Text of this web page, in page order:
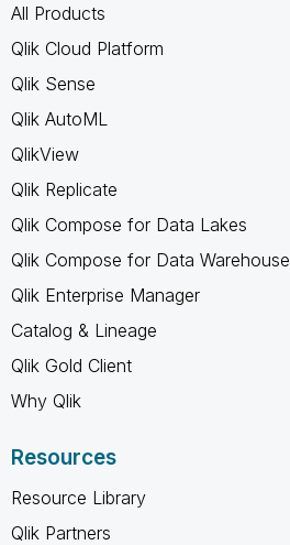
All Products
Qlik Cloud Platform
Qlik Sense
Qlik AutoML
QlikView
Qlik Replicate
Qlik Compose for Data Lakes
Qlik Compose for Data Warehouse
Qlik Enterprise Manager
Catalog & Lineage
Qlik Gold Client
Why Qlik
Resources
Resource Library
Qlik Partners